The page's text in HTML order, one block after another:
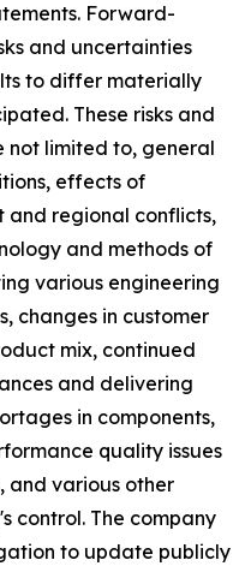
Forward-
and uncertainties
to differ materially
These risks and
not limited to, general
effects of
and regional conflicts,
and methods of
various engineering
changes in customer
mix, continued
and delivering
in components,
quality issues
and various other
control. The company
to update publicly